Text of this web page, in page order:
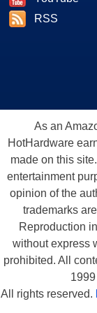
RSS
As an
HotHardware
made on this
entertainment
opinion of the
trademarks
Reproduction
without express
prohibited. All
All rights reserved.